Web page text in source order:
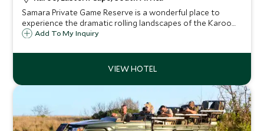
Samara Private Game Reserve is a wonderful place to
experience the dramatic rolling landscapes of the Karoo
with malaria-free game viewing. The Karoo Lodge is a
beautiful suites.
Add To My Inquiry